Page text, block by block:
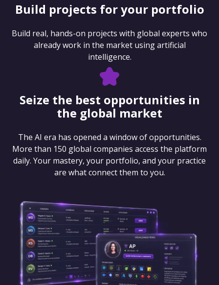
Build projects for your portfolio
Build real, hands-on projects with global experts who
already work in the market using artificial
intelligence.
Seize the best opportunities in
the global market
The AI era has opened a window of opportunities.
More than 150 global companies access the platform
daily. Your mastery, your portfolio, and your practice
are what connect them to you.